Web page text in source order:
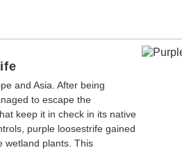
and Asia. After being
to escape the
keep it in check in its native
purple loosestrife gained
wetland plants. This